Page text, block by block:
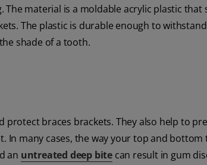
material is a moldable acrylic plastic that
The plastic is durable enough to
shade of a tooth.
braces brackets. They also help to
many cases, the way your top and bottom
an untreated deep bite can result in gum